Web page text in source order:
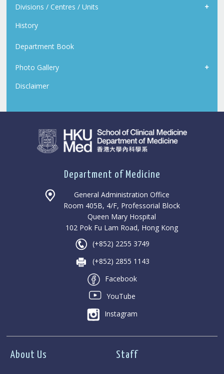
Divisions / Centres / Units
History
Department Book
Photo Gallery
Disclaimer
Department of Medicine
General Administration Office
Room 405B, 4/F, Professorial Block
Queen Mary Hospital
102 Pok Fu Lam Road, Hong Kong
(+852) 2255 3749
(+852) 2855 1143
Facebook
YouTube
Instagram
About Us Staff